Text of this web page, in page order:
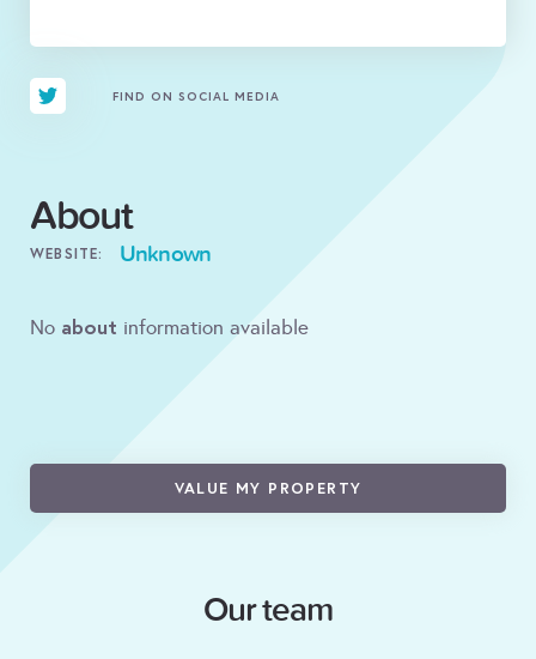
FIND ON SOCIAL MEDIA
About
WEBSITE: Unknown
No about information available
VALUE MY PROPERTY
Our team